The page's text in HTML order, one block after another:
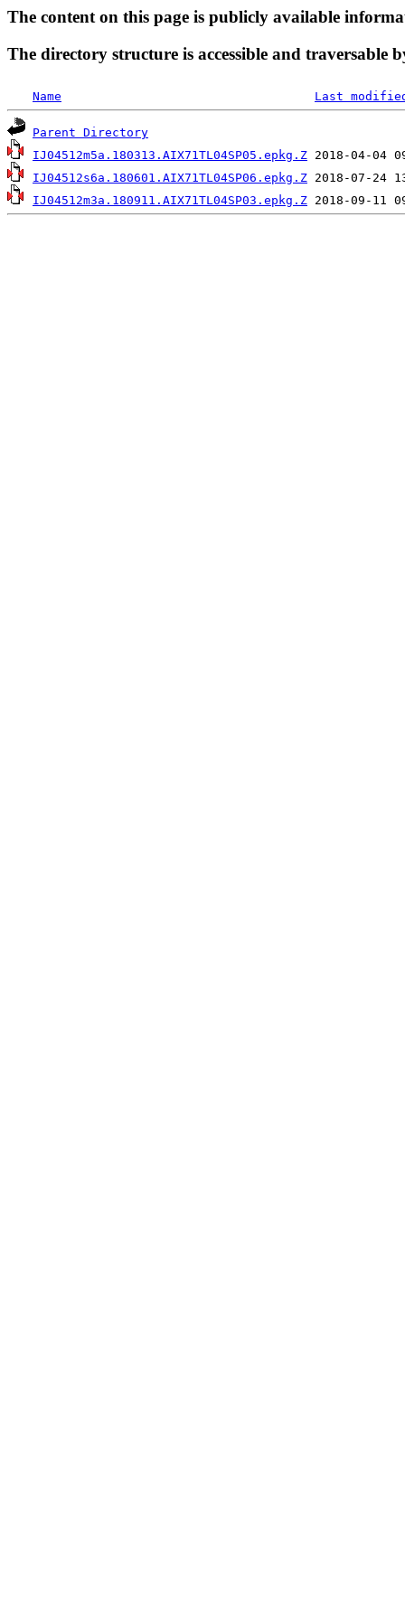
The content on this page is publicly available
The directory structure is accessible and traversable
Name Last
Parent Directory
IJ04512m5a.180313.AIX71TL04SP05.epkg.Z
IJ04512s6a.180601.AIX71TL04SP06.epkg.Z
IJ04512m3a.180911.AIX71TL04SP03.epkg.Z